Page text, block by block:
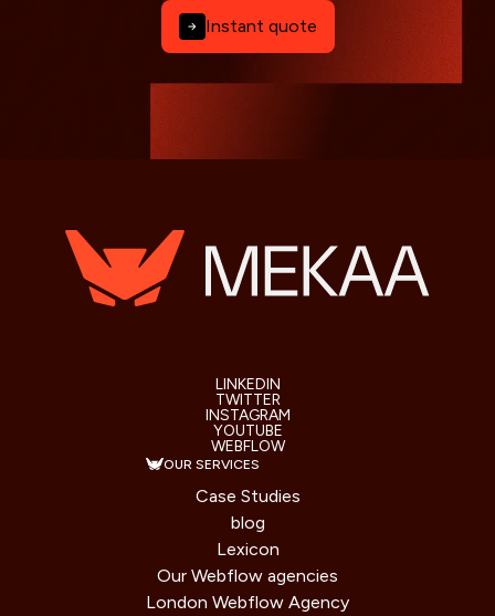
Instant quote
LINKEDIN
TWITTER
INSTAGRAM
YOUTUBE
WEBFLOW
OUR SERVICES
Case Studies
blog
Lexicon
Our Webflow agencies
London Webflow Agency